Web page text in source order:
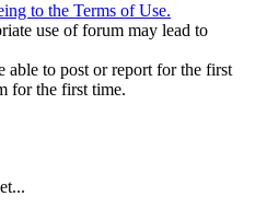
to the Terms of Use.
use of forum may lead to
to post or report for the first
for the first time.